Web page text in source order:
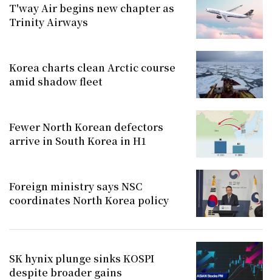
T'way Air begins new chapter as
Trinity Airways
Korea charts clean Arctic course
amid shadow fleet
Fewer North Korean defectors
arrive in South Korea in H1
Foreign ministry says NSC
coordinates North Korea policy
SK hynix plunge sinks KOSPI
despite broader gains